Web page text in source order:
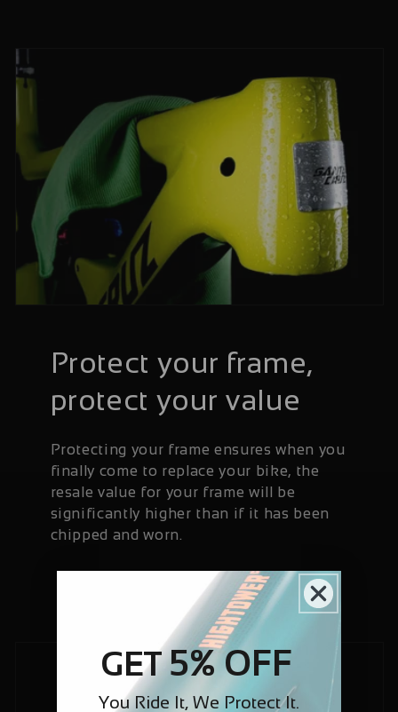
Protect your frame,
protect your value
Protecting your frame ensures when you
finally come to replace your bike, the
resale value for your frame will be
significantly higher than if it has been
chipped and worn.
GET5% OFF
You Ride It, We Protect It.